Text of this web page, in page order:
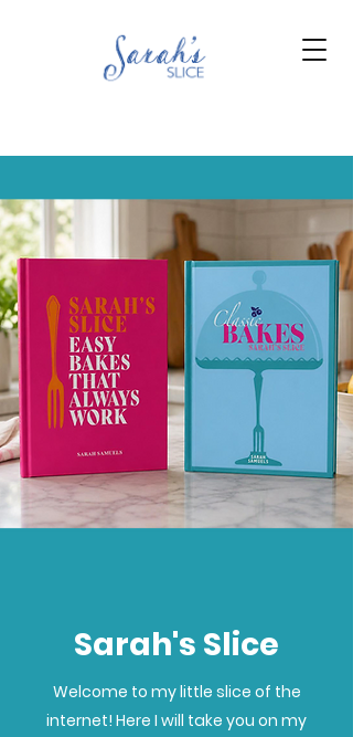
Sarah's Slice
Welcome to my little slice of the
internet! Here I will take you on my